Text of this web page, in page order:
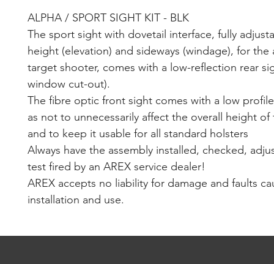
ALPHA / SPORT SIGHT KIT - BLK
The sport sight with dovetail interface, fully
height (elevation) and sideways (windage), for the
target shooter, comes with a low-reflection rear
window cut-out).
The fibre optic front sight comes with a low
as not to unnecessarily affect the overall height
and to keep it usable for all standard holsters
Always have the assembly installed, checked,
test fired by an AREX service dealer!
AREX accepts no liability for damage and faults
installation and use.